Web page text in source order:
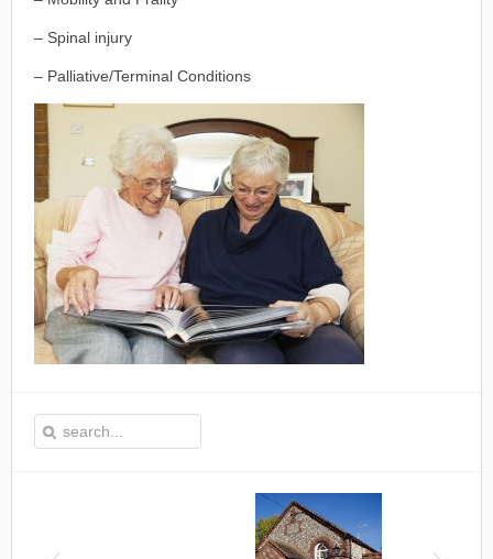
– Spinal injury
– Palliative/Terminal Conditions